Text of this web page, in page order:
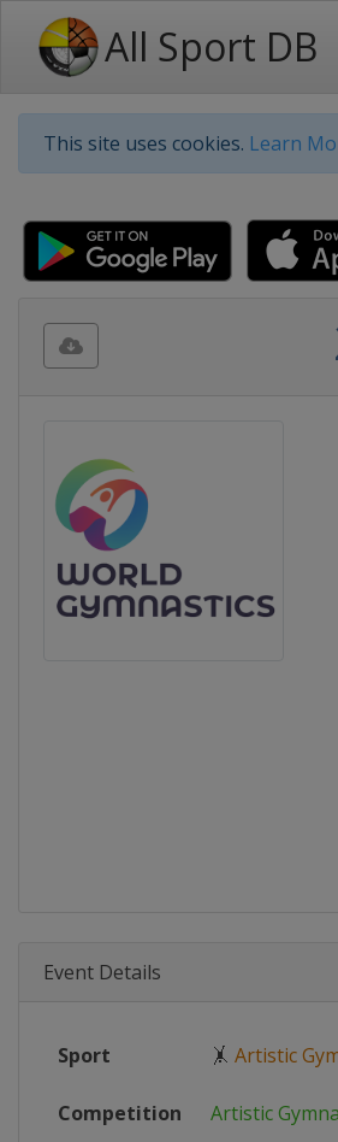
All Sport DB
This site uses cookies. Learn
Event Details
Sport 🤸 Artistic
Competition Artistic